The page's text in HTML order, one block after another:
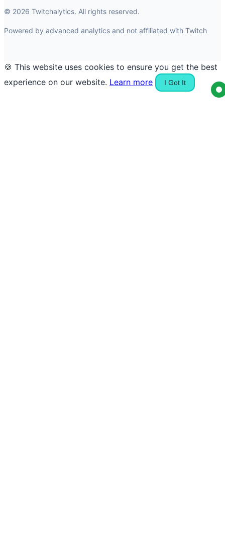
© 2026 Twitchalytics. All rights reserved.
Powered by advanced analytics and not affiliated with Twitch
🍪 This website uses cookies to ensure you get the best
experience on our website. Learn more I Got It